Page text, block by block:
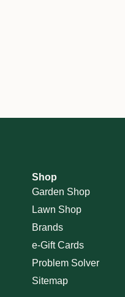
Shop
Garden Shop
Lawn Shop
Brands
e-Gift Cards
Problem Solver
Sitemap